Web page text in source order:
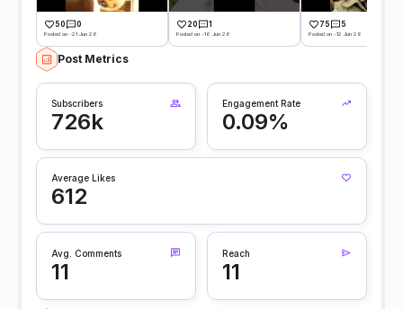
50 0
Posted on -21 Jun 26
20 1
Posted on -16 Jun 26
75 5
Posted on -12 Jun 26
Post Metrics
Subscribers
726k
Engagement Rate
0.09%
Average Likes
612
Avg. Comments
11
Reach
11